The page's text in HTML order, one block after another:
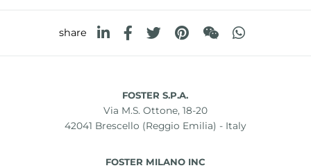
share
FOSTER S.P.A.
Via M.S. Ottone, 18-20
42041 Brescello (Reggio Emilia) - Italy
FOSTER MILANO INC